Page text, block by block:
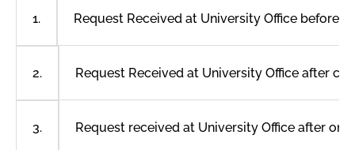
1. Request Received at University Office before
2. Request Received at University Office after
3. Request received at University Office after